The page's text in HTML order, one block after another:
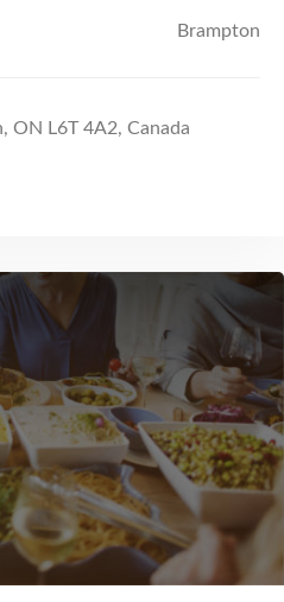
Brampton
ON L6T 4A2, Canada